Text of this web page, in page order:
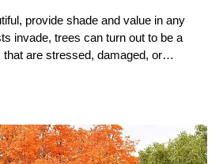
provide shade and value in any
invade, trees can turn out to be a
that are stressed, damaged, or…